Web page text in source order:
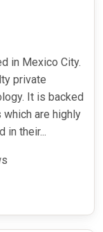
in Mexico City.
private
It is backed
are highly
in their...